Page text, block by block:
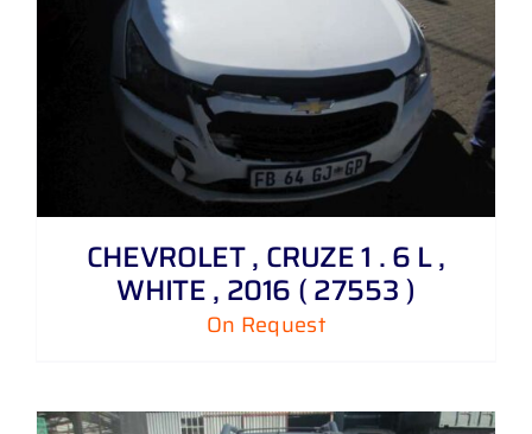
CHEVROLET , CRUZE 1 . 6 L ,
WHITE , 2016 ( 27553 )
On Request